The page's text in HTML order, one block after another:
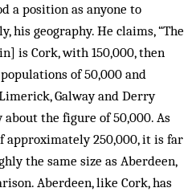
a position as anyone to
his geography. He claims, “The
is Cork, with 150,000, then
of 50,000 and
Galway and Derry
the figure of 50,000. As
approximately 250,000, it is far
the same size as Aberdeen,
Aberdeen, like Cork, has